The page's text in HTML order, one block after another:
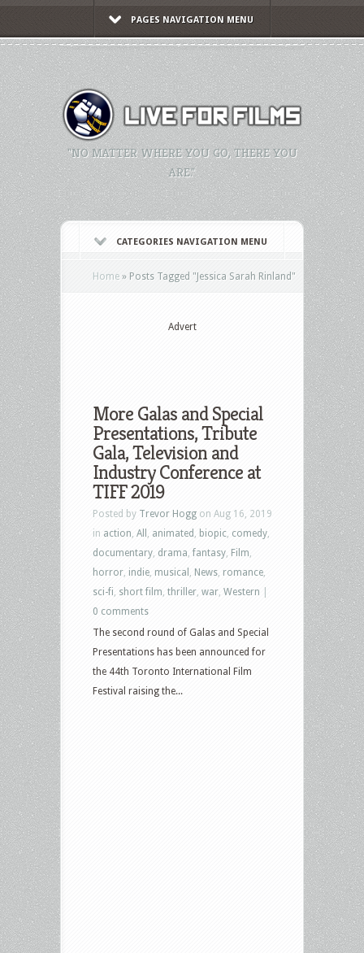
PAGES NAVIGATION MENU
"NO MATTER WHERE YOU GO, THERE YOU
ARE."
CATEGORIES NAVIGATION MENU
Home » Posts Tagged "Jessica Sarah Rinland"
Advert
More Galas and Special
Presentations, Tribute
Gala, Television and
Industry Conference at
TIFF 2019
Posted by Trevor Hogg on Aug 16, 2019
in action All animated biopic comedy
documentary drama ,fantasy Film
horror indie musical News romance
sci-fi short film thriller war Western
0 comments
The second round of Galas and Special
Presentations has been announced for
the 44th Toronto International Film
Festival raising the...